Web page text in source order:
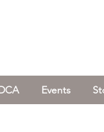
Events